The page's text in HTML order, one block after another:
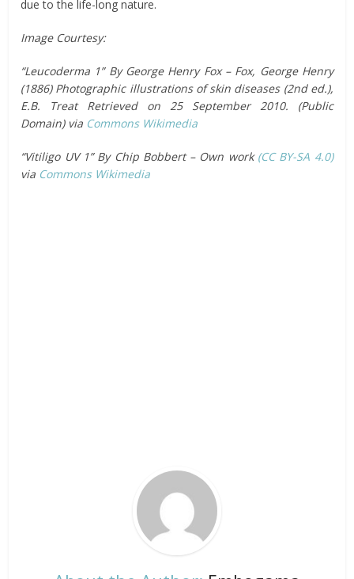
due to the life-long nature.
Image Courtesy:
“Leucoderma 1” By George Henry Fox – Fox, George Henry
(1886) Photographic illustrations of skin diseases (2nd ed.),
E.B. Treat Retrieved on 25 September 2010. (Public
Domain) via Commons Wikimedia
“Vitiligo UV 1” By Chip Bobbert – Own work (CC BY-SA 4.0)
via Commons Wikimedia